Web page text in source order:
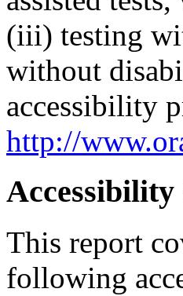
(iii) testing
without
accessibility
http://
Accessibility
This report
following